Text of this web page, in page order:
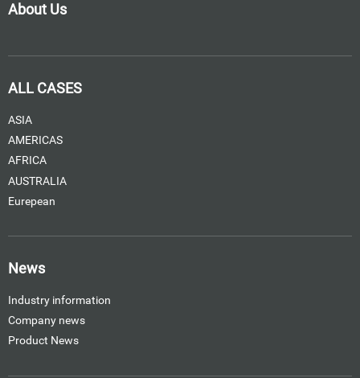
About Us
ALL CASES
ASIA
AMERICAS
AFRICA
AUSTRALIA
Eurepean
News
Industry information
Company news
Product News